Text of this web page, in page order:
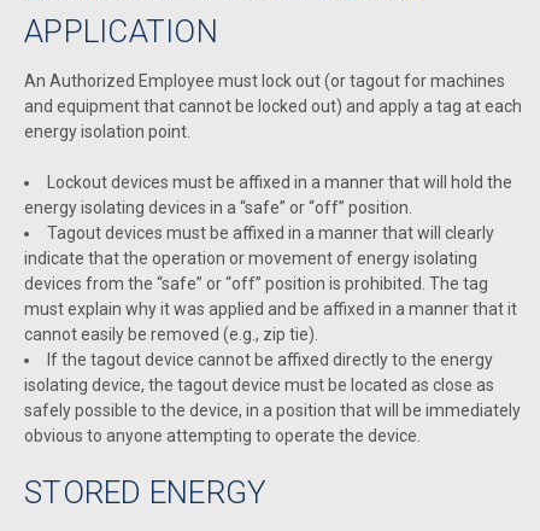
APPLICATION
An Authorized Employee must lock out (or tagout for machines
and equipment that cannot be locked out) and apply a tag at each
energy isolation point.
Lockout devices must be affixed in a manner that will hold the
energy isolating devices in a “safe” or “off” position.
Tagout devices must be affixed in a manner that will clearly
indicate that the operation or movement of energy isolating
devices from the “safe” or “off” position is prohibited. The tag
must explain why it was applied and be affixed in a manner that it
cannot easily be removed (e.g., zip tie).
If the tagout device cannot be affixed directly to the energy
isolating device, the tagout device must be located as close as
safely possible to the device, in a position that will be immediately
obvious to anyone attempting to operate the device.
STORED ENERGY